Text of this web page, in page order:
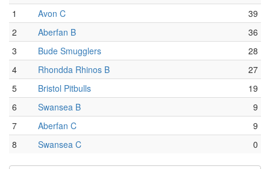
1
Avon C
39
2
Aberfan B
36
3
Bude Smugglers
28
4
Rhondda Rhinos B
27
5
Bristol Pitbulls
19
6
Swansea B
9
7
Aberfan C
9
8
Swansea C 0